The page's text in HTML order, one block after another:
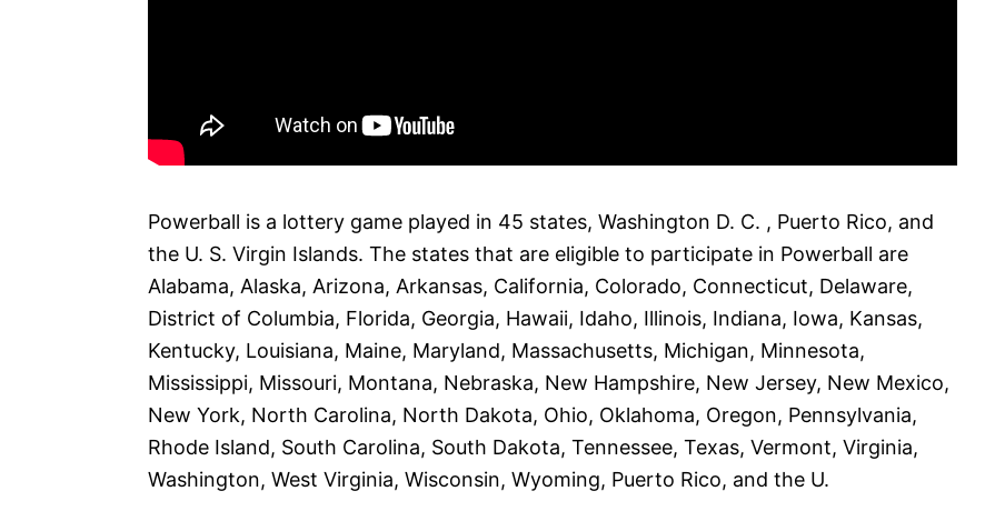
Powerball is a lottery game played in 45 states, Washington D. C. , Puerto Rico, and
the U. S. Virgin Islands. The states that are eligible to participate in Powerball are
Alabama, Alaska, Arizona, Arkansas, California, Colorado, Connecticut, Delaware,
District of Columbia, Florida, Georgia, Hawaii, Idaho, Illinois, Indiana, Iowa, Kansas,
Kentucky, Louisiana, Maine, Maryland, Massachusetts, Michigan, Minnesota,
Mississippi, Missouri, Montana, Nebraska, New Hampshire, New Jersey, New Mexico,
New York, North Carolina, North Dakota, Ohio, Oklahoma, Oregon, Pennsylvania,
Rhode Island, South Carolina, South Dakota, Tennessee, Texas, Vermont, Virginia,
Washington, West Virginia, Wisconsin, Wyoming, Puerto Rico, and the U.